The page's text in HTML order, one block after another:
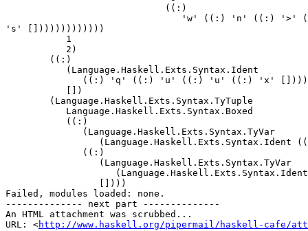
                             ((:)
'w' ((:) 'n' ((:) '>'
's' []))))))))))))
           1
           2)
        ((:)
           (Language.Haskell.Exts.Syntax.Ident
((:) 'q' ((:) 'u' ((:) 'u' ((:) 'x'
           [])
        (Language.Haskell.Exts.Syntax.TyTuple
           Language.Haskell.Exts.Syntax.Boxed
           ((:)
              (Language.Haskell.Exts.Syntax.TyVar
(Language.Haskell.Exts.Syntax.Ident
              ((:)
                 (Language.Haskell.Exts.Syntax.TyVar
                 [])))
Failed, modules loaded: none.
-------------- next part --------------
An HTML attachment was scrubbed...
URL: <http://www.haskell.org/pipermail/haskell-cafe/